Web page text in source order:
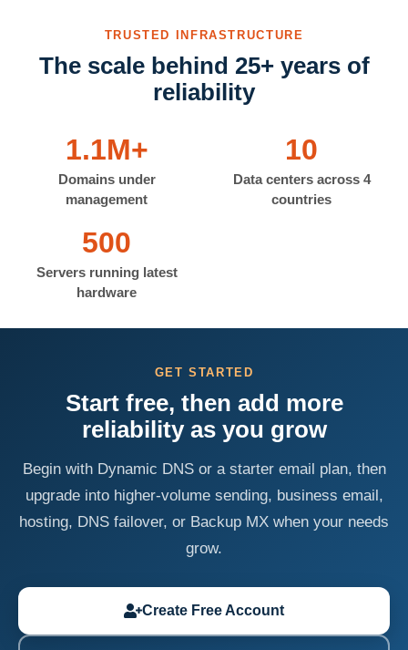
TRUSTED INFRASTRUCTURE
The scale behind 25+ years of
reliability
1.1M+
Domains under
management
10
Data centers across 4
countries
500
Servers running latest
hardware
GET STARTED
Start free, then add more
reliability as you grow
Begin with Dynamic DNS or a starter email plan, then
upgrade into higher-volume sending, business email,
hosting, DNS failover, or Backup MX when your needs
grow.
Create Free Account